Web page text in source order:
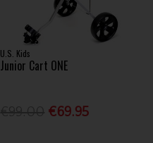
U.S. Kids
Junior Cart ONE
€69.95